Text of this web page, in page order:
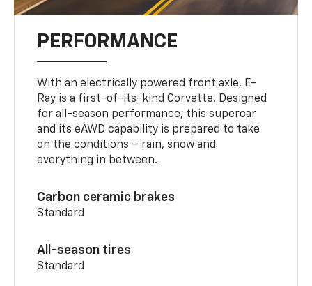
PERFORMANCE
With an electrically powered front axle, E-
Ray is a first-of-its-kind Corvette. Designed
for all-season performance, this supercar
and its eAWD capability is prepared to take
on the conditions – rain, snow and
everything in between.
Carbon ceramic brakes
Standard
All-season tires
Standard